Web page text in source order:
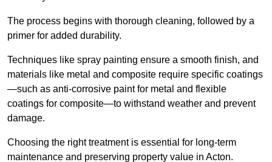
The process begins with thorough cleaning, followed by a
primer for added durability.
Techniques like spray painting ensure a smooth finish, and
materials like metal and composite require specific coatings
—such as anti-corrosive paint for metal and flexible
coatings for composite—to withstand weather and prevent
damage.
Choosing the right treatment is essential for long-term
maintenance and preserving property value in Acton.